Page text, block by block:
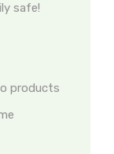
safe!
products